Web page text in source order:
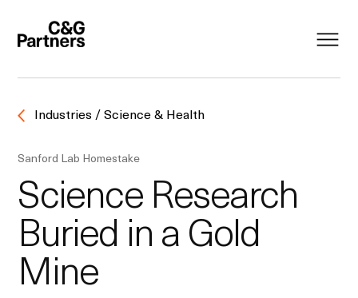
Industries / Science & Health
Sanford Lab Homestake
Science Research
Buried in a Gold
Mine